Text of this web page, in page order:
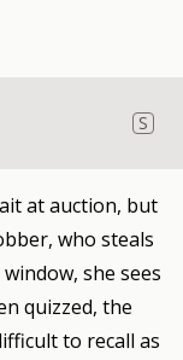
S
at auction, but
who steals
she sees
quizzed, the
to recall as